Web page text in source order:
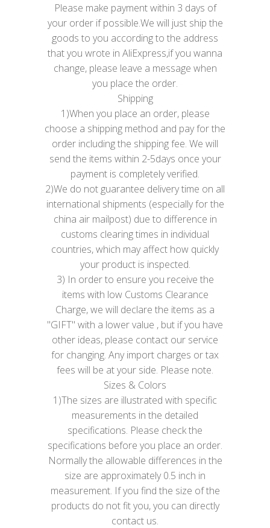
Please make payment within 3 days of
your order if possible.We will just ship the
goods to you according to the address
that you wrote in AliExpress,if you wanna
change, please leave a message when
you place the order.
Shipping
1)When you place an order, please
choose a shipping method and pay for the
order including the shipping fee. We will
send the items within 2-5days once your
payment is completely verified.
2)We do not guarantee delivery time on all
international shipments (especially for the
china air mailpost) due to difference in
customs clearing times in individual
countries, which may affect how quickly
your product is inspected.
3) In order to ensure you receive the
items with low Customs Clearance
Charge, we will declare the items as a
"GIFT" with a lower value , but if you have
other ideas, please contact our service
for changing. Any import charges or tax
fees will be at your side. Please note.
Sizes & Colors
1)The sizes are illustrated with specific
measurements in the detailed
specifications. Please check the
specifications before you place an order.
Normally the allowable differences in the
size are approximately 0.5 inch in
measurement. If you find the size of the
products do not fit you, you can directly
contact us.